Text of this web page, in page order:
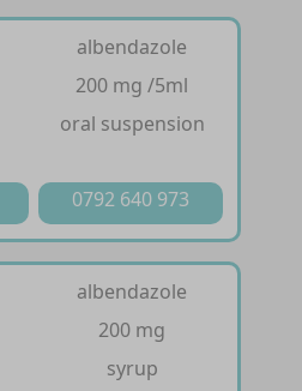
albendazole
200 mg /5ml
oral suspension
0792 640 973
albendazole
200 mg
syrup